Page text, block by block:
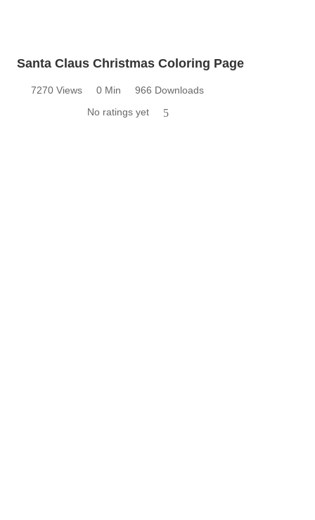
Santa Claus Christmas Coloring Page
7270 Views 0 Min
966 Downloads
No ratings yet
5